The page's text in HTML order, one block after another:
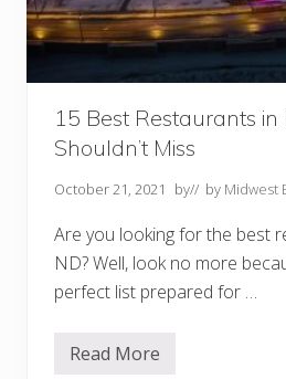
t
Y
o
M
s
t
V
s
t
15 Best Restaurants in
Shouldn’t Miss
October 21, 2021 by// by Midwest
Are you looking for the best
ND? Well, look no more
perfect list prepared for …
1
Read More